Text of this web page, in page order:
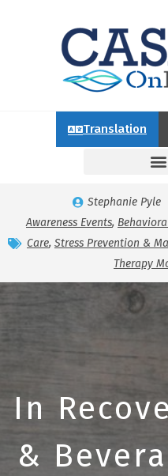
Translation
Stephanie Pyle
Awareness Events,
Care, Stress Prevention &
Therapy
In
&